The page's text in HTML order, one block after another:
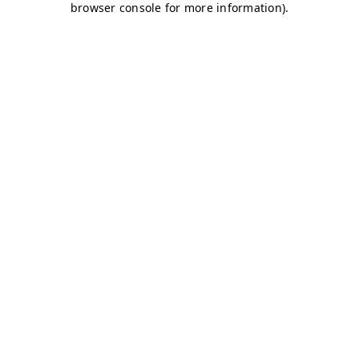
browser console for more information).